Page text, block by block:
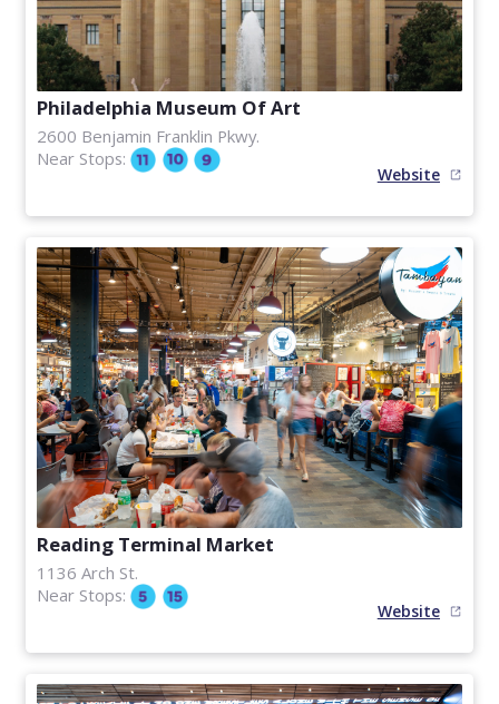
Philadelphia Museum Of Art
2600 Benjamin Franklin Pkwy.
Near Stops:
Website
Reading Terminal Market
1136 Arch St.
Near Stops:
Website